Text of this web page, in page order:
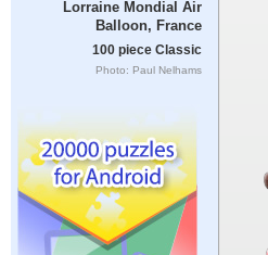
Lorraine Mondial Air
Balloon, France
100 piece Classic
Photo: Paul Nelhams